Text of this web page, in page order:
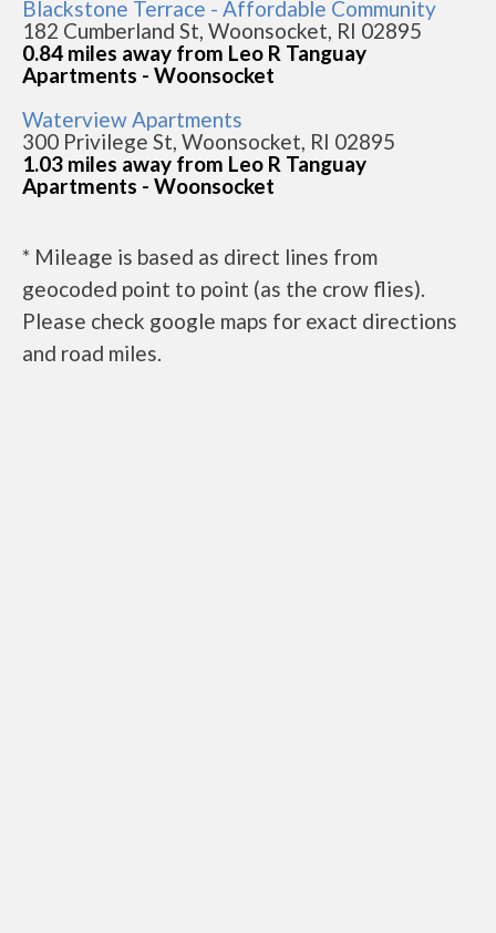
Blackstone Terrace - Affordable Community
182 Cumberland St, Woonsocket, RI 02895
0.84 miles away from Leo R Tanguay
Apartments - Woonsocket
Waterview Apartments
300 Privilege St, Woonsocket, RI 02895
1.03 miles away from Leo R Tanguay
Apartments - Woonsocket
* Mileage is based as direct lines from
geocoded point to point (as the crow flies).
Please check google maps for exact directions
and road miles.